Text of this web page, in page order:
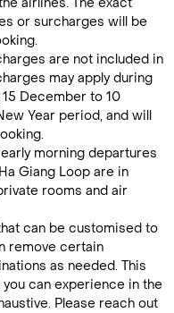
or surcharges will be
are not included in
may apply during
December to 10
Year period, and will
morning departures
Giang Loop are in
rooms and air
can be customised to
remove certain
as needed. This
can experience in the
Please reach out